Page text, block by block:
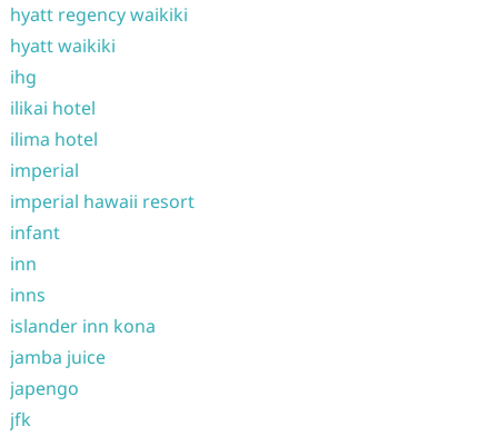
hyatt regency waikiki
hyatt waikiki
ihg
ilikai hotel
ilima hotel
imperial
imperial hawaii resort
infant
inn
inns
islander inn kona
jamba juice
japengo
jfk